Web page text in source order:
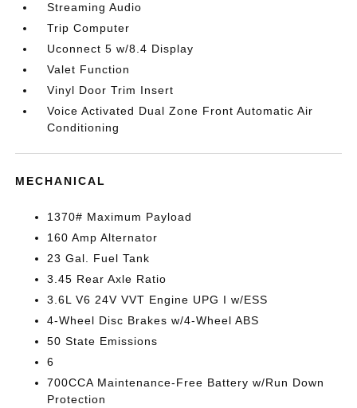
Streaming Audio
Trip Computer
Uconnect 5 w/8.4 Display
Valet Function
Vinyl Door Trim Insert
Voice Activated Dual Zone Front Automatic Air
Conditioning
MECHANICAL
1370# Maximum Payload
160 Amp Alternator
23 Gal. Fuel Tank
3.45 Rear Axle Ratio
3.6L V6 24V VVT Engine UPG I w/ESS
4-Wheel Disc Brakes w/4-Wheel ABS
50 State Emissions
6
700CCA Maintenance-Free Battery w/Run Down
Protection